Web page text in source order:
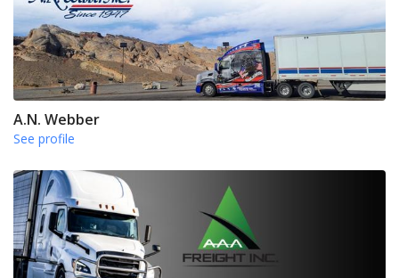
A.N. Webber
See profile